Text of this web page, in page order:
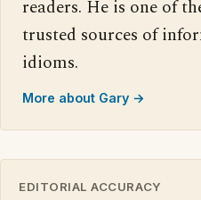
readers. He is one of
trusted sources of
idioms.
More about Gary →
EDITORIAL ACCURACY